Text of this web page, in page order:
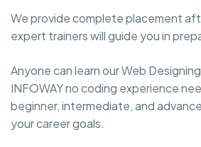
We provide complete placement
expert trainers will guide you in
Anyone can learn our Web
INFOWAY no coding experience
beginner, intermediate, and
your career goals.